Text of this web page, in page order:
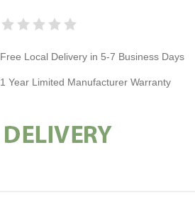
Free Local Delivery in 5-7 Business Days
1 Year Limited Manufacturer Warranty